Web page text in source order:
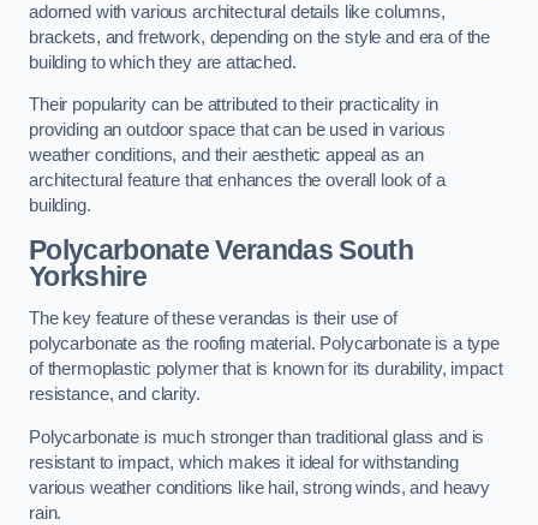
adorned with various architectural details like columns,
brackets, and fretwork, depending on the style and era of the
building to which they are attached.
Their popularity can be attributed to their practicality in
providing an outdoor space that can be used in various
weather conditions, and their aesthetic appeal as an
architectural feature that enhances the overall look of a
building.
Polycarbonate Verandas South
Yorkshire
The key feature of these verandas is their use of
polycarbonate as the roofing material. Polycarbonate is a type
of thermoplastic polymer that is known for its durability, impact
resistance, and clarity.
Polycarbonate is much stronger than traditional glass and is
resistant to impact, which makes it ideal for withstanding
various weather conditions like hail, strong winds, and heavy
rain.